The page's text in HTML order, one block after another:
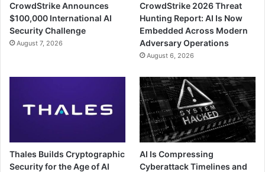
CrowdStrike Announces
$100,000 International AI
Security Challenge
August 7, 2026
CrowdStrike 2026 Threat
Hunting Report: AI Is Now
Embedded Across Modern
Adversary Operations
August 6, 2026
Thales Builds Cryptographic
Security for the Age of AI
AI Is Compressing
Cyberattack Timelines and